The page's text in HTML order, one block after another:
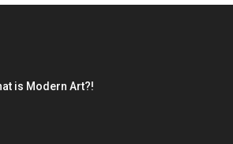
is Modern Art?!